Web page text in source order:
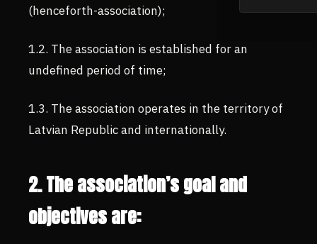
(henceforth-association);
1.2. The association is established for an
undefined period of time;
1.3. The association operates in the territory of
Latvian Republic and internationally.
2. The association’s goal and
objectives are: